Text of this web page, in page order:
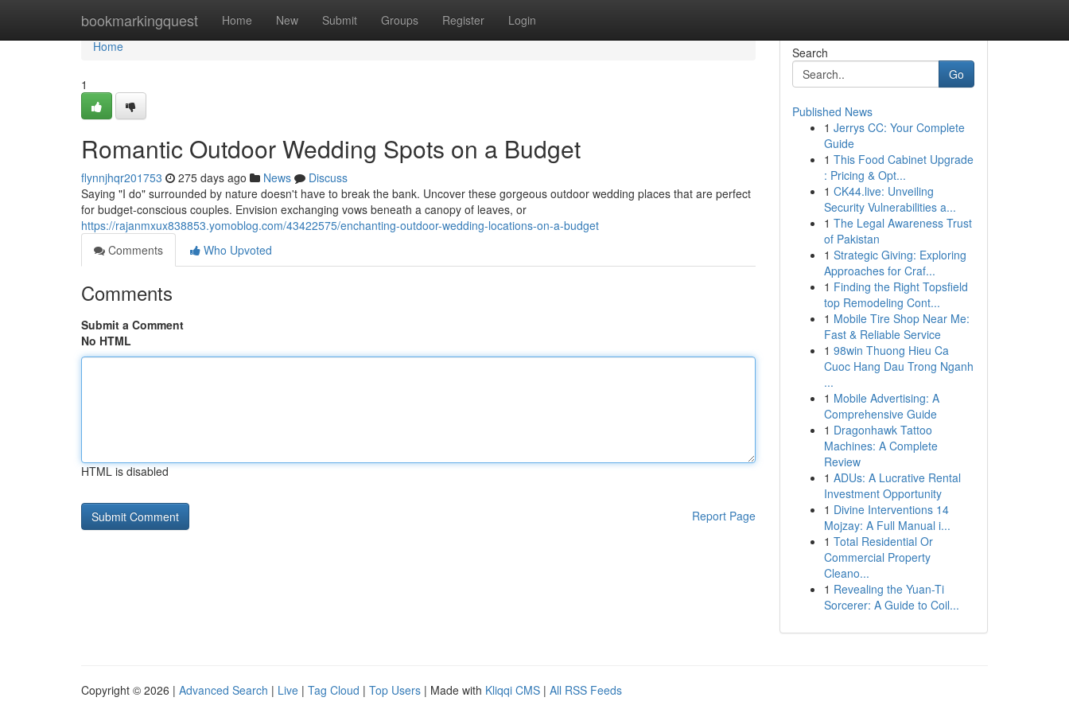
bookmarkingquest Home New Submit Groups Register Login
Home
Home
1
Romantic Outdoor Wedding Spots on a Budget
flynnjhqr201753 275 days ago News
Discuss
Saying "I do" surrounded by nature doesn't have to break the bank. Uncover these gorgeous outdoor wedding places that are perfect
for budget-conscious couples. Envision exchanging vows beneath a canopy of leaves, or
https://rajanmxux838853.yomoblog.com/43422575/enchanting-outdoor-wedding-locations-on-a-budget
Comments
Who Upvoted
Comments
Submit a Comment
No HTML
HTML is disabled
Report Page
Search
Go
Published News
1 Jerrys CC: Your Complete
Guide
1 This Food Cabinet Upgrade
: Pricing & Opt...
1 CK44.live: Unveiling
Security Vulnerabilities a...
1 The Legal Awareness Trust
of Pakistan
1 Strategic Giving: Exploring
Approaches for Craf...
1 Finding the Right Topsfield
top Remodeling Cont...
1 Mobile Tire Shop Near Me:
Fast & Reliable Service
1 98win Thuong Hieu Ca
Cuoc Hang Dau Trong Nganh
...
1 Mobile Advertising: A
Comprehensive Guide
1 Dragonhawk Tattoo
Machines: A Complete
Review
1 ADUs: A Lucrative Rental
Investment Opportunity
1 Divine Interventions 14
Mojzay: A Full Manual i...
1 Total Residential Or
Commercial Property
Cleano...
1 Revealing the Yuan-Ti
Sorcerer: A Guide to Coil...
Copyright © 2026 | Advanced Search | Live | Tag Cloud | Top Users | Made with Kliqqi CMS | All RSS Feeds